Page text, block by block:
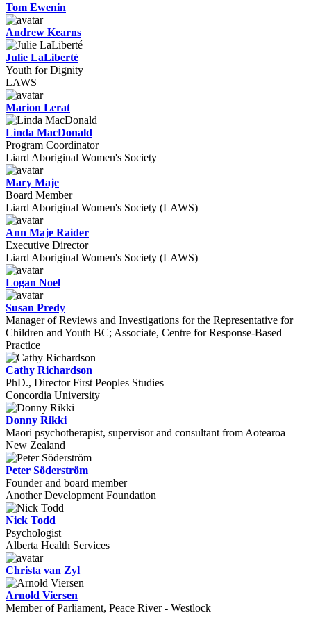
Tom Ewenin
Andrew Kearns
Julie LaLiberté
Youth for Dignity
LAWS
Marion Lerat
Linda MacDonald
Program Coordinator
Liard Aboriginal Women's Society
Mary Maje
Board Member
Liard Aboriginal Women's Society (LAWS)
Ann Maje Raider
Executive Director
Liard Aboriginal Women's Society (LAWS)
Logan Noel
Susan Predy
Manager of Reviews and Investigations for the Representative for
Children and Youth BC; Associate, Centre for Response-Based
Practice
Cathy Richardson
PhD., Director First Peoples Studies
Concordia University
Donny Rikki
Māori psychotherapist, supervisor and consultant from Aotearoa
New Zealand
Peter Söderström
Founder and board member
Another Development Foundation
Nick Todd
Psychologist
Alberta Health Services
Christa van Zyl
Arnold Viersen
Member of Parliament, Peace River - Westlock